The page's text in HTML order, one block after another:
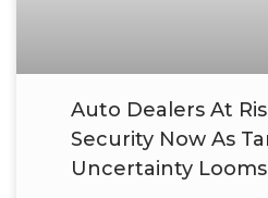
Auto Dealers At
Security Now As
Uncertainty Looms